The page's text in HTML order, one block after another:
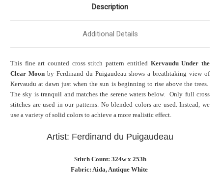
Description
Additional Details
This fine art counted cross stitch pattern entitled Kervaudu Under the
Clear Moonby Ferdinand du Puigaudeau shows a breathtaking view of
Kervaudu at dawn just when the sun is beginning to rise above the trees.
The sky is tranquil and matches the serene waters below. Only full cross
stitches are used in our patterns. No blended colors are used. Instead, we
use a variety of solid colors to achieve a more realistic effect.
Artist: Ferdinand du Puigaudeau
Stitch Count: 324w x 253h
Fabric: Aida, Antique White